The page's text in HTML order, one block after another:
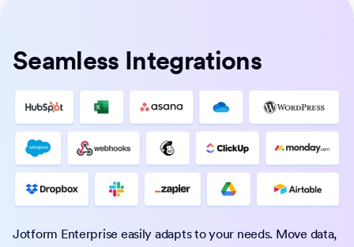
Seamless Integrations
Jotform Enterprise easily adapts to your needs. Move data,